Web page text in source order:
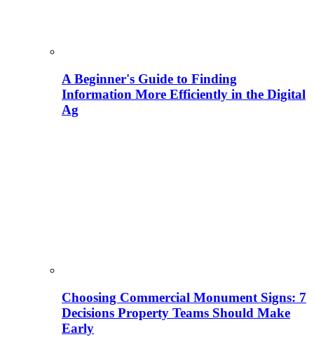
A Beginner's Guide to Finding
Information More Efficiently in the Digital
Ag
Choosing Commercial Monument Signs: 7
Decisions Property Teams Should Make
Early